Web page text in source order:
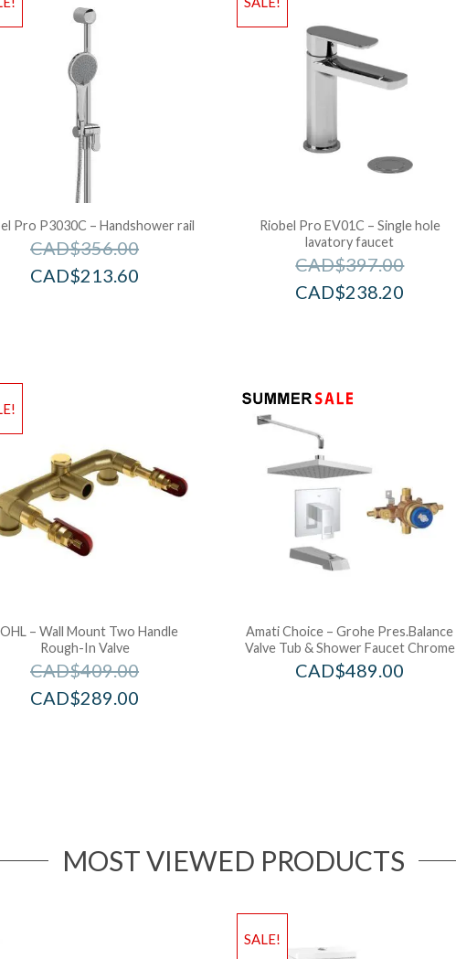
Pro P3030C – Handshower rail
CAD$356.00
CAD$213.60
Riobel Pro EV01C – Single hole
lavatory faucet
CAD$397.00
CAD$238.20
– Wall Mount Two Handle
Rough-In Valve
CAD$409.00
CAD$289.00
Amati Choice – Grohe Pres.Balance
Valve Tub & Shower Faucet Chrome
CAD$489.00
MOST VIEWED PRODUCTS
SALE!